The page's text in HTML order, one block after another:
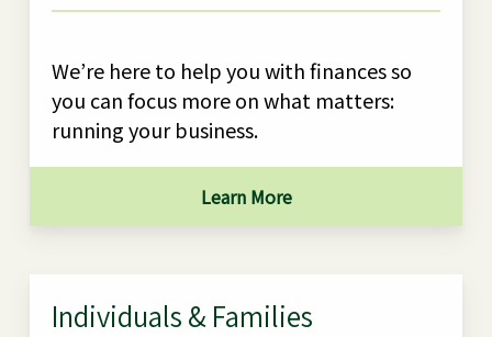
We’re here to help you with finances so
you can focus more on what matters:
running your business.
Learn More
Individuals & Families